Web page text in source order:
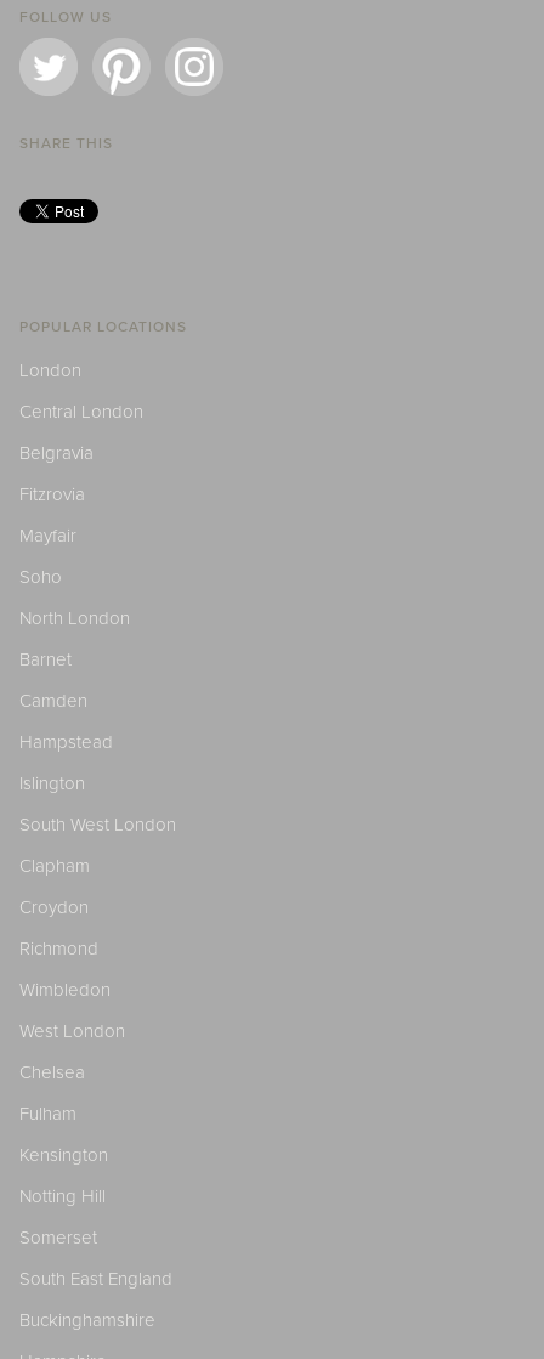
FOLLOW US
SHARE THIS
POPULAR LOCATIONS
London
Central London
Belgravia
Fitzrovia
Mayfair
Soho
North London
Barnet
Camden
Hampstead
Islington
South West London
Clapham
Croydon
Richmond
Wimbledon
West London
Chelsea
Fulham
Kensington
Notting Hill
Somerset
South East England
Buckinghamshire